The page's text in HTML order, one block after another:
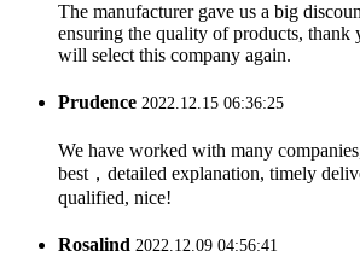
The manufacturer gave us a big
ensuring the quality of products, thank
will select this company again.
Prudence 2022.12.15 06:36:25
We have worked with many
best，detailed explanation, timely
qualified, nice!
Rosalind 2022.12.09 04:56:41